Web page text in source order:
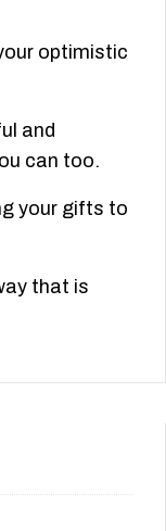
optimistic
and
can too.
your gifts to
that is